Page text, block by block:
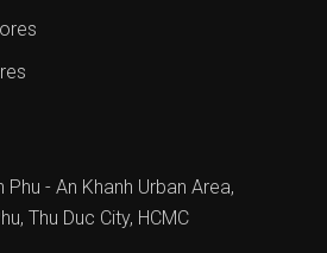
Phu - An Khanh Urban Area,
Thu Duc City, HCMC